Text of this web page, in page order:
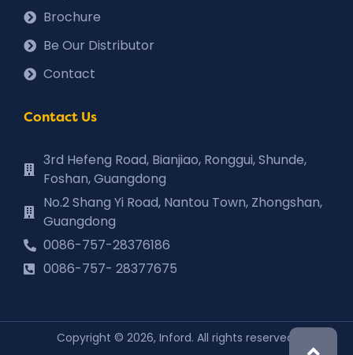
Brochure
Be Our Distributor
Contact
Contact Us
3rd Hefeng Road, Bianjiao, Ronggui, Shunde,
Foshan, Guangdong
No.2 Shang Yi Road, Nantou Town, Zhongshan,
Guangdong
0086-757-28376186
0086-757- 28377675
Copyright © 2026, Inford. All rights reserved.